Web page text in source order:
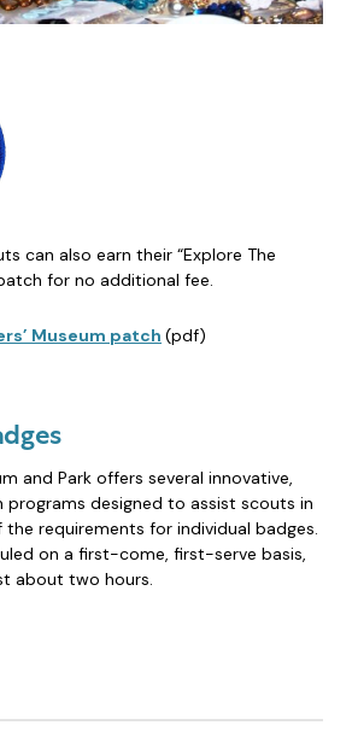
can also earn their “Explore The
for no additional fee.
Museum patch (pdf)
and Park offers several innovative,
programs designed to assist scouts in
requirements for individual badges.
on a first-come, first-serve basis,
about two hours.